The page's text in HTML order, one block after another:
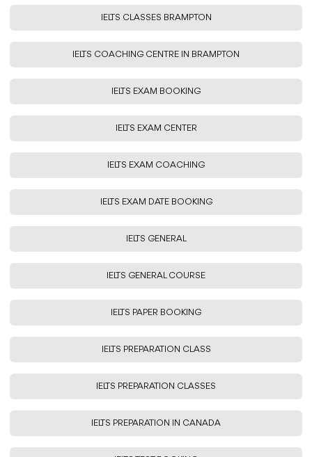
IELTS CLASSES BRAMPTON
IELTS COACHING CENTRE IN BRAMPTON
IELTS EXAM BOOKING
IELTS EXAM CENTER
IELTS EXAM COACHING
IELTS EXAM DATE BOOKING
IELTS GENERAL
IELTS GENERAL COURSE
IELTS PAPER BOOKING
IELTS PREPARATION CLASS
IELTS PREPARATION CLASSES
IELTS PREPARATION IN CANADA